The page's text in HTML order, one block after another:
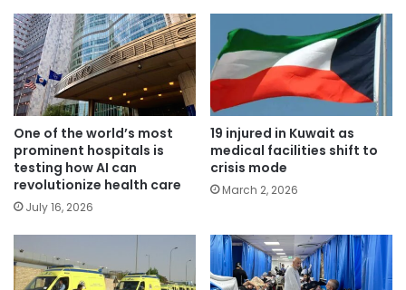
One of the world’s most
prominent hospitals is
testing how AI can
revolutionize health care
July 16, 2026
19 injured in Kuwait as
medical facilities shift to
crisis mode
March 2, 2026